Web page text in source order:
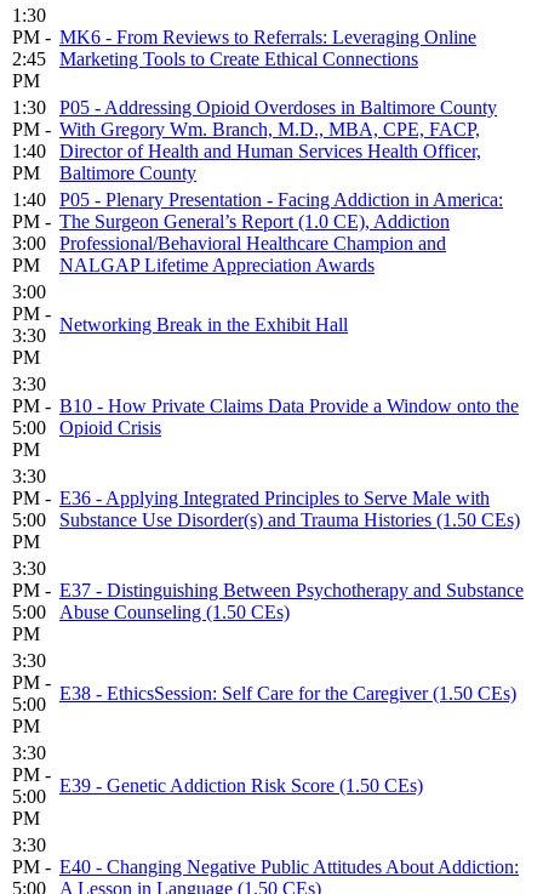
1:30
PM -
2:45
PM
MK6 - From Reviews to Referrals: Leveraging Online
Marketing Tools to Create Ethical Connections
1:30
PM -
1:40
PM
P05 - Addressing Opioid Overdoses in Baltimore County
With Gregory Wm. Branch, M.D., MBA, CPE, FACP,
Director of Health and Human Services Health Officer,
Baltimore County
1:40
PM -
3:00
PM
P05 - Plenary Presentation - Facing Addiction in America:
The Surgeon General’s Report (1.0 CE), Addiction
Professional/Behavioral Healthcare Champion and
NALGAP Lifetime Appreciation Awards
3:00
PM -
3:30
PM
Networking Break in the Exhibit Hall
3:30
PM -
5:00
PM
B10 - How Private Claims Data Provide a Window onto the
Opioid Crisis
3:30
PM -
5:00
PM
E36 - Applying Integrated Principles to Serve Male with
Substance Use Disorder(s) and Trauma Histories (1.50 CEs)
3:30
PM -
5:00
PM
E37 - Distinguishing Between Psychotherapy and Substance
Abuse Counseling (1.50 CEs)
3:30
PM -
5:00
PM
E38 - EthicsSession: Self Care for the Caregiver (1.50 CEs)
3:30
PM -
5:00
PM
E39 - Genetic Addiction Risk Score (1.50 CEs)
3:30
PM -
5:00
E40 - Changing Negative Public Attitudes About Addiction:
A Lesson in Language (1.50 CEs)